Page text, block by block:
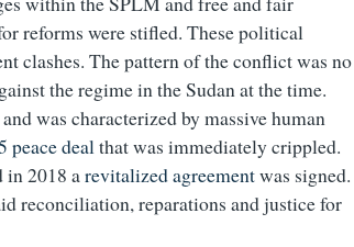
reforms were stifled. These political
clashes. The pattern of the conflict was no
the regime in the Sudan at the time.
was characterized by massive human
peace dealthat was immediately crippled.
in 2018 arevitalized agreementwas signed.
reconciliation, reparations and justice for